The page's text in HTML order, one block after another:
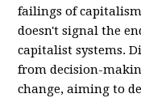
failings of
doesn't signal the
capitalist systems.
from decision-
change, aiming to